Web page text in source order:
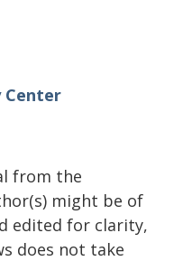
Center
from the
might be of
edited for clarity,
does not take